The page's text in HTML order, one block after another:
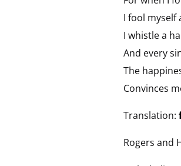
I fool myself
I whistle a
And every
The
Convinces
Translation:
Rogers and